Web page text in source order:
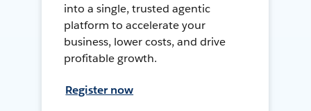
into a single, trusted agentic
platform to accelerate your
business, lower costs, and drive
profitable growth.
Register now